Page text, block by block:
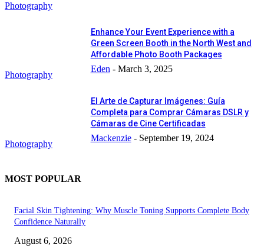
Photography
Photography
Enhance Your Event Experience with a
Green Screen Booth in the North West and
Affordable Photo Booth Packages
Eden - March 3, 2025
Photography
El Arte de Capturar Imágenes: Guía
Completa para Comprar Cámaras DSLR y
Cámaras de Cine Certificadas
Mackenzie - September 19, 2024
MOST POPULAR
Facial Skin Tightening: Why Muscle Toning Supports Complete Body
Confidence Naturally
August 6, 2026